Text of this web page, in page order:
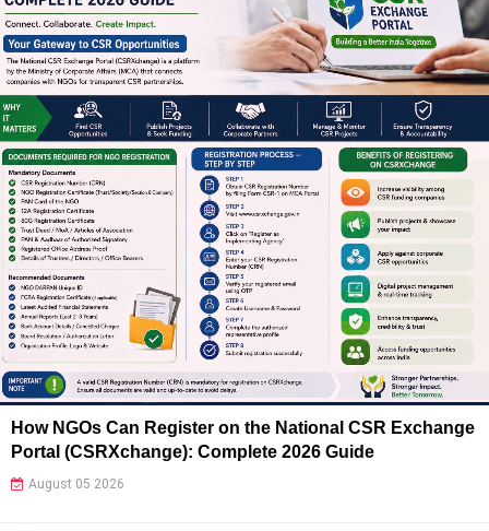
How NGOs Can Register on the National CSR Exchange
Portal (CSRXchange): Complete 2026 Guide
August 05 2026